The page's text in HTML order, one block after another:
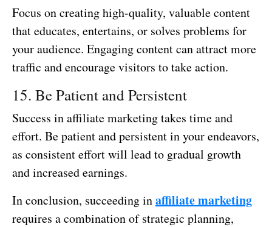
Focus on creating high-quality, valuable content
that educates, entertains, or solves problems for
your audience. Engaging content can attract more
traffic and encourage visitors to take action.
15. Be Patient and Persistent
Success in affiliate marketing takes time and
effort. Be patient and persistent in your endeavors,
as consistent effort will lead to gradual growth
and increased earnings.
In conclusion, succeeding inaffiliate marketing
requires a combination of strategic planning,